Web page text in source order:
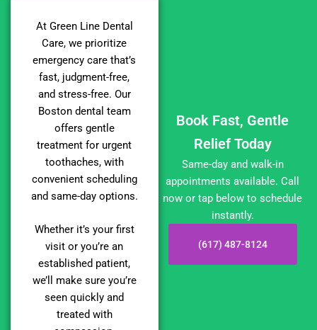
At Green Line Dental
Care, we prioritize
emergency care that’s
fast, judgment-free,
and stress-free. Our
Boston dental team
offers gentle
treatment for urgent
toothaches, with
convenient scheduling
and same-day options.
Whether it’s your first
visit or you’re an
established patient,
we’ll make sure you’re
seen quickly and
treated with
Book Fast, Gentle
Relief Today
Same-day and walk-in
appointments available. Call
now or tap below to schedule
instantly.
(617) 487-8124